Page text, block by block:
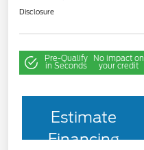
Disclosure
Pre-Qualify
in Seconds
No impact on
your credit
Estimate
Financing